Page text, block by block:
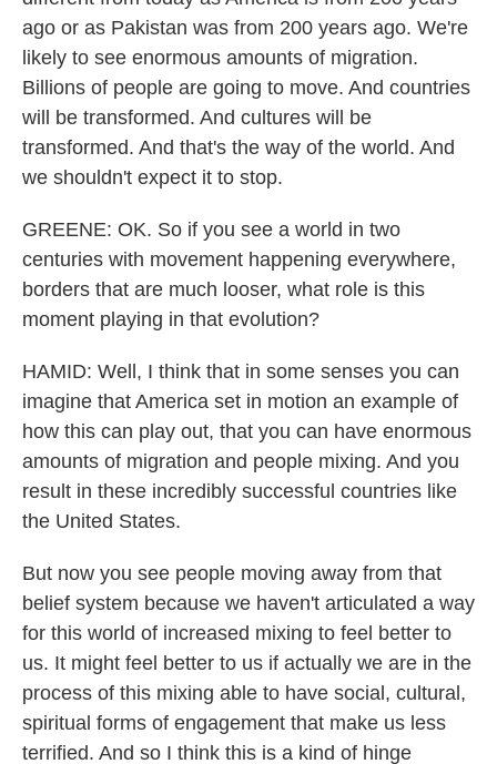
ago or as Pakistan was from 200 years ago. We're
likely to see enormous amounts of migration.
Billions of people are going to move. And countries
will be transformed. And cultures will be
transformed. And that's the way of the world. And
we shouldn't expect it to stop.
GREENE: OK. So if you see a world in two
centuries with movement happening everywhere,
borders that are much looser, what role is this
moment playing in that evolution?
HAMID: Well, I think that in some senses you can
imagine that America set in motion an example of
how this can play out, that you can have enormous
amounts of migration and people mixing. And you
result in these incredibly successful countries like
the United States.
But now you see people moving away from that
belief system because we haven't articulated a way
for this world of increased mixing to feel better to
us. It might feel better to us if actually we are in the
process of this mixing able to have social, cultural,
spiritual forms of engagement that make us less
terrified. And so I think this is a kind of hinge